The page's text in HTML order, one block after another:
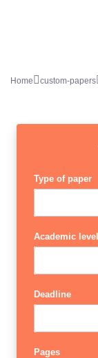
Home custom-papers
Type of paper
Academic level
Deadline
Pages